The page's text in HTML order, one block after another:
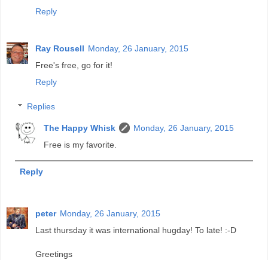
Reply
Ray Rousell Monday, 26 January, 2015
Free's free, go for it!
Reply
Replies
The Happy Whisk
Monday, 26 January, 2015
Free is my favorite.
Reply
peter Monday, 26 January, 2015
Last thursday it was international hugday! To late! :-D
Greetings